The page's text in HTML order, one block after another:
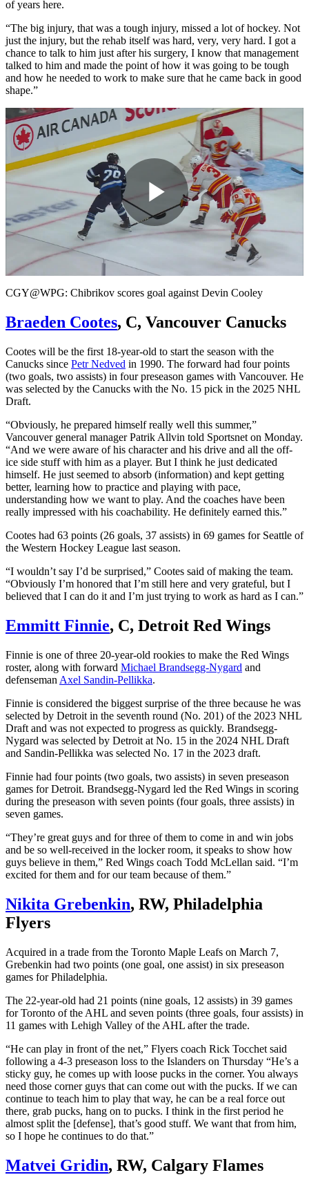
of years here.
“The big injury, that was a tough injury, missed a lot of hockey. Not
just the injury, but the rehab itself was hard, very, very hard. I got a
chance to talk to him just after his surgery, I know that management
talked to him and made the point of how it was going to be tough
and how he needed to work to make sure that he came back in good
shape.”
Play
Video
CGY@WPG: Chibrikov scores goal against Devin Cooley
Braeden Cootes, C, Vancouver Canucks
Cootes will be the first 18-year-old to start the season with the
Canucks since Petr Nedved in 1990. The forward had four points
(two goals, two assists) in four preseason games with Vancouver. He
was selected by the Canucks with the No. 15 pick in the 2025 NHL
Draft.
“Obviously, he prepared himself really well this summer,”
Vancouver general manager Patrik Allvin told Sportsnet on Monday.
“And we were aware of his character and his drive and all the off-
ice side stuff with him as a player. But I think he just dedicated
himself. He just seemed to absorb (information) and kept getting
better, learning how to practice and playing with pace,
understanding how we want to play. And the coaches have been
really impressed with his coachability. He definitely earned this.”
Cootes had 63 points (26 goals, 37 assists) in 69 games for Seattle of
the Western Hockey League last season.
“I wouldn’t say I’d be surprised,” Cootes said of making the team.
“Obviously I’m honored that I’m still here and very grateful, but I
believed that I can do it and I’m just trying to work as hard as I can.”
Emmitt Finnie, C, Detroit Red Wings
Finnie is one of three 20-year-old rookies to make the Red Wings
roster, along with forward Michael Brandsegg-Nygard and
defenseman Axel Sandin-Pellikka.
Finnie is considered the biggest surprise of the three because he was
selected by Detroit in the seventh round (No. 201) of the 2023 NHL
Draft and was not expected to progress as quickly. Brandsegg-
Nygard was selected by Detroit at No. 15 in the 2024 NHL Draft
and Sandin-Pellikka was selected No. 17 in the 2023 draft.
Finnie had four points (two goals, two assists) in seven preseason
games for Detroit. Brandsegg-Nygard led the Red Wings in scoring
during the preseason with seven points (four goals, three assists) in
seven games.
“They’re great guys and for three of them to come in and win jobs
and be so well-received in the locker room, it speaks to show how
guys believe in them,” Red Wings coach Todd McLellan said. “I’m
excited for them and for our team because of them.”
Nikita Grebenkin, RW, Philadelphia
Flyers
Acquired in a trade from the Toronto Maple Leafs on March 7,
Grebenkin had two points (one goal, one assist) in six preseason
games for Philadelphia.
The 22-year-old had 21 points (nine goals, 12 assists) in 39 games
for Toronto of the AHL and seven points (three goals, four assists) in
11 games with Lehigh Valley of the AHL after the trade.
“He can play in front of the net,” Flyers coach Rick Tocchet said
following a 4-3 preseason loss to the Islanders on Thursday “He’s a
sticky guy, he comes up with loose pucks in the corner. You always
need those corner guys that can come out with the pucks. If we can
continue to teach him to play that way, he can be a real force out
there, grab pucks, hang on to pucks. I think in the first period he
almost split the [defense], that’s good stuff. We want that from him,
so I hope he continues to do that.”
Matvei Gridin, RW, Calgary Flames